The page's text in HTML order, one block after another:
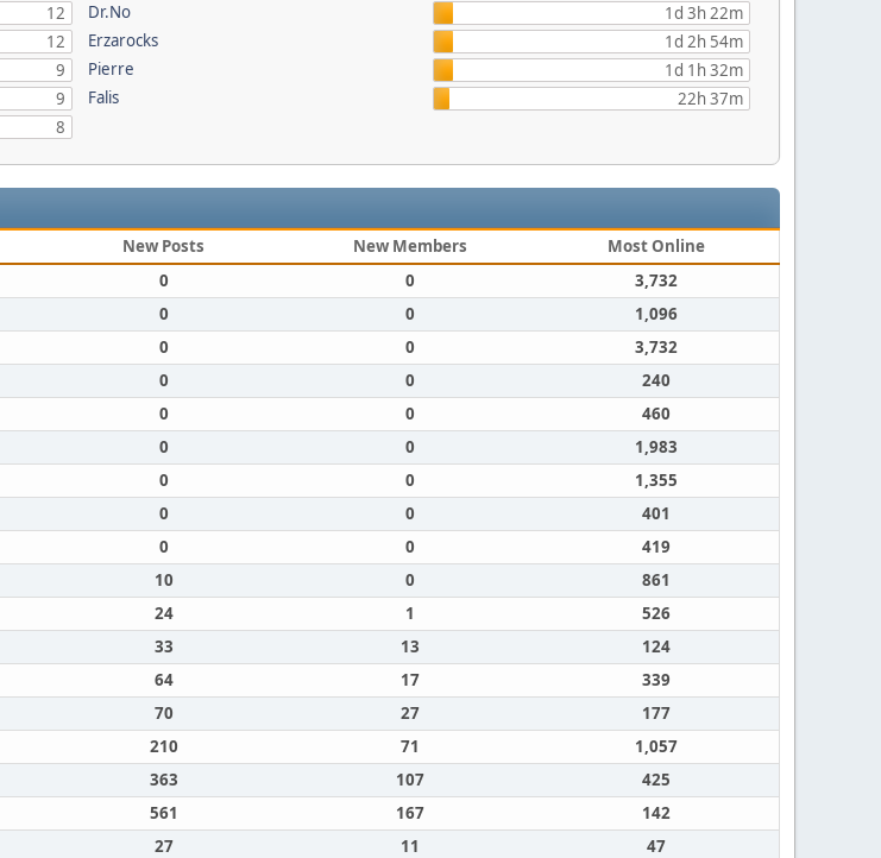
12
12
9
9
8
Dr.No
1d 3h 22m
Erzarocks
1d 2h 54m
Pierre
1d 1h 32m
Falis
22h 37m
New Posts New Members
Most Online
0 0
3,732
0 0
1,096
0 0
3,732
0 0
240
0 0
460
0 0
1,983
0 0
1,355
0 0
401
0 0
419
10 0
861
24 1
526
33 13
124
64 17
339
70 27
177
210 71
1,057
363 107
425
561 167
142
27 11
47